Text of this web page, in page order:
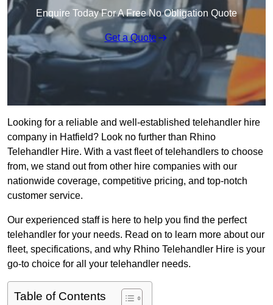
Enquire Today For A Free No Obligation Quote
Get a Quote
Looking for a reliable and well-established telehandler hire
company in Hatfield? Look no further than Rhino
Telehandler Hire. With a vast fleet of telehandlers to choose
from, we stand out from other hire companies with our
nationwide coverage, competitive pricing, and top-notch
customer service.
Our experienced staff is here to help you find the perfect
telehandler for your needs. Read on to learn more about our
fleet, specifications, and why Rhino Telehandler Hire is your
go-to choice for all your telehandler needs.
Table of Contents